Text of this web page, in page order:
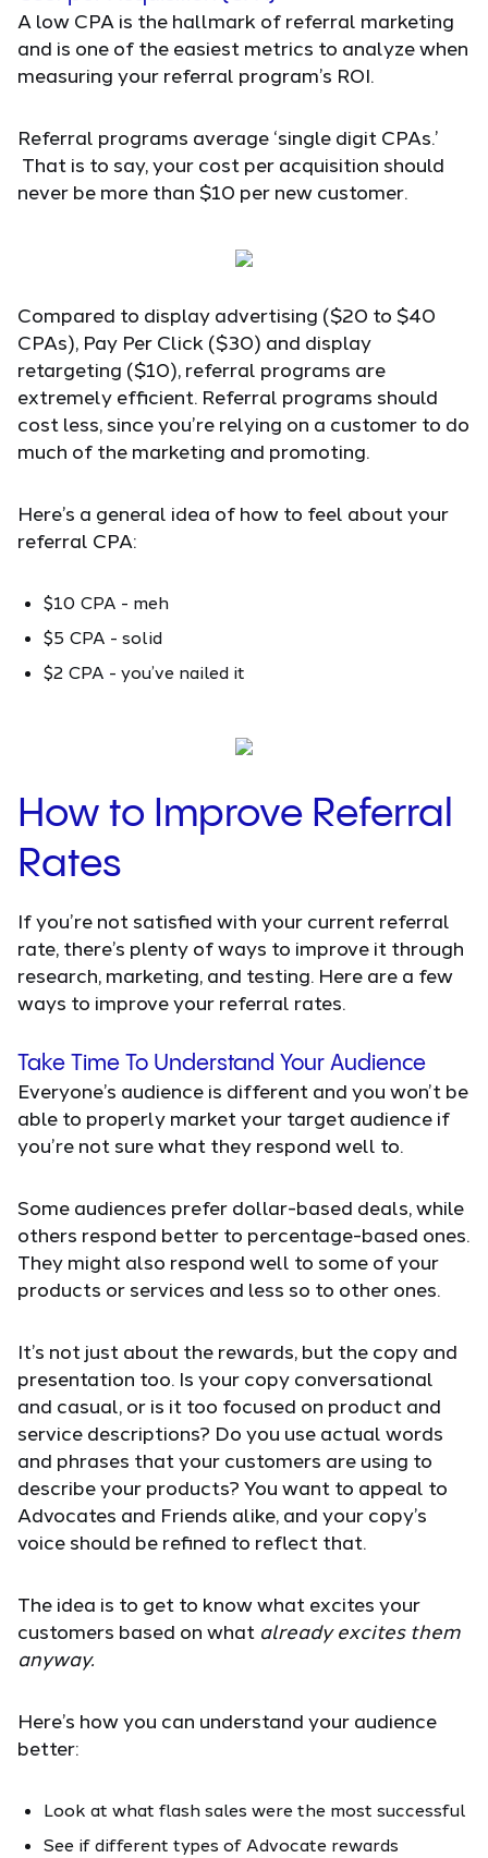
A low CPA is the hallmark of referral marketing
and is one of the easiest metrics to analyze when
measuring your referral program’s ROI.
Referral programs average ‘single digit CPAs.’
That is to say, your cost per acquisition should
never be more than $10 per new customer.
Compared to display advertising ($20 to $40
CPAs), Pay Per Click ($30) and display
retargeting ($10), referral programs are
extremely efficient. Referral programs should
cost less, since you’re relying on a customer to do
much of the marketing and promoting.
Here’s a general idea of how to feel about your
referral CPA:
$10 CPA - meh
$5 CPA - solid
$2 CPA - you’ve nailed it
How to Improve Referral
Rates
If you’re not satisfied with your current referral
rate, there’s plenty of ways to improve it through
research, marketing, and testing. Here are a few
ways to improve your referral rates.
Take Time To Understand Your Audience
Everyone’s audience is different and you won’t be
able to properly market your target audience if
you’re not sure what they respond well to.
Some audiences prefer dollar-based deals, while
others respond better to percentage-based ones.
They might also respond well to some of your
products or services and less so to other ones.
It’s not just about the rewards, but the copy and
presentation too. Is your copy conversational
and casual, or is it too focused on product and
service descriptions? Do you use actual words
and phrases that your customers are using to
describe your products? You want to appeal to
Advocates and Friends alike, and your copy’s
voice should be refined to reflect that.
The idea is to get to know what excites your
customers based on what already excites them
anyway.
Here’s how you can understand your audience
better:
Look at what flash sales were the most successful
See if different types of Advocate rewards